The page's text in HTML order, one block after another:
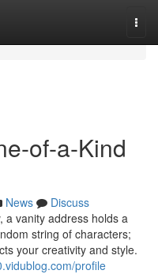
of-a-Kind
News
Discuss
a vanity address holds a
string of characters;
your creativity and style.
profile